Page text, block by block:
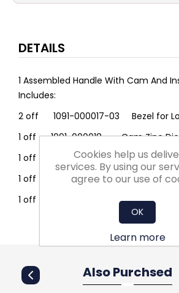
DETAILS
1 Assembled Handle With Cam And
Includes:
2 off 1091-000017-03 Bezel for
1 off 1091-000018 Cam Zinc Die
1 off 1091-000025 Handle Poly
1 off 1091-U00050 Latch H/Duty
1 off 1091-U00010 Complete
Also Purchsed
Cookies help us
services. By using our
agree to our use of
OK
Learn more